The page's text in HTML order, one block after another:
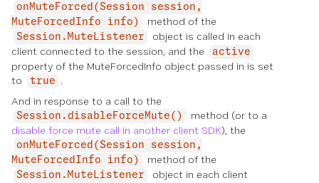
onMuteForced(Session session,
MuteForcedInfo info)
method of the
Session.MuteListener
object is called in each
client connected to the session, and the
active
property of the MuteForcedInfo object passed in is set
to
true
.
And in response to a call to the
Session.disableForceMute()
method (or to a
disable force mute call in another client SDK), the
onMuteForced(Session session,
MuteForcedInfo info)
method of the
Session.MuteListener
object in each client